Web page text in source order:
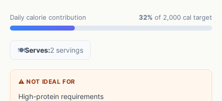
Daily calorie contribution 32% of 2,000 cal target
🍽️Serves:2 servings
⚠ NOT IDEAL FOR
High-protein requirements